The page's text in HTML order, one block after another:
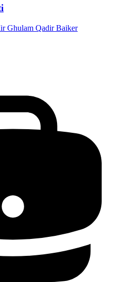
Ghulam Qadir Baiker